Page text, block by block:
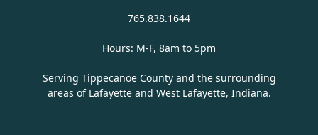
765.838.1644
Hours: M-F, 8am to 5pm
Serving Tippecanoe County and the surrounding
areas of Lafayette and West Lafayette, Indiana.